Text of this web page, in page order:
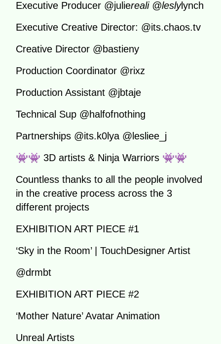
Executive Producer @juliereali @leslylynch
Executive Creative Director: @its.chaos.tv
Creative Director @bastieny
Production Coordinator @rixz
Production Assistant @jbtaje
Technical Sup @halfofnothing
Partnerships @its.k0lya @lesliee_j
👾👾 3D artists & Ninja Warriors 👾👾
Countless thanks to all the people involved
in the creative process across the 3
different projects
EXHIBITION ART PIECE #1
‘Sky in the Room’ | TouchDesigner Artist
@drmbt
EXHIBITION ART PIECE #2
‘Mother Nature’ Avatar Animation
Unreal Artists